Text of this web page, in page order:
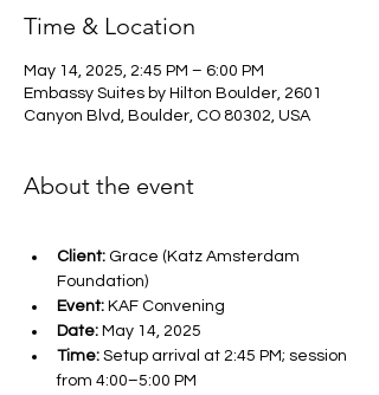
Time & Location
May 14, 2025, 2:45 PM – 6:00 PM
Embassy Suites by Hilton Boulder, 2601
Canyon Blvd, Boulder, CO 80302, USA
About the event
Client: Grace (Katz Amsterdam
Foundation)
Event: KAF Convening
Date: May 14, 2025
Time: Setup arrival at 2:45 PM; session
from 4:00–5:00 PM